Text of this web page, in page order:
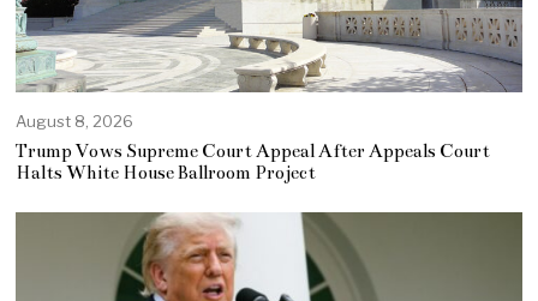
August 8, 2026
Trump Vows Supreme Court Appeal After Appeals Court
Halts White House Ballroom Project